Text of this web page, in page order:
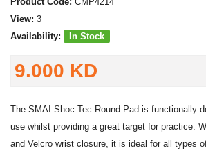
View: 3
Availability:
In Stock
9.000 KD
The SMAI Shoc Tec Round Pad is functionally
use whilst providing a great target for practice.
and Velcro wrist closure, it is ideal for all types